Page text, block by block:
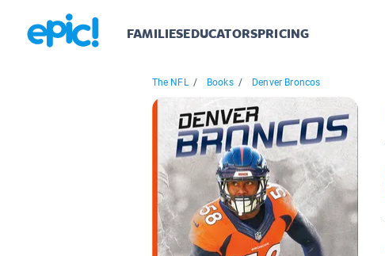
FAMILIESEDUCATORSPRICING
The NFL / Books / Denver Broncos